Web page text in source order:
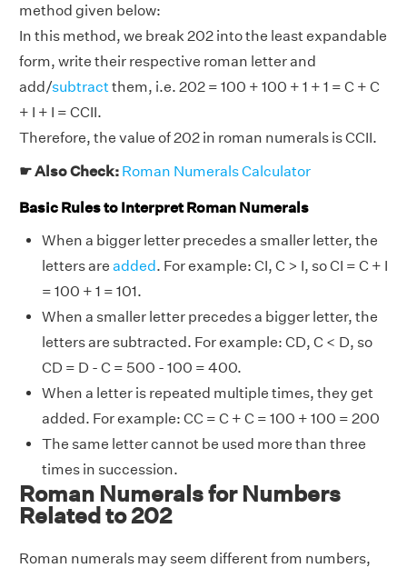
method given below:
In this method, we break 202 into the least expandable
form, write their respective roman letter and
add/subtractthem, i.e. 202 = 100 + 100 + 1 + 1 = C + C
+ I + I = CCII.
Therefore, the value of 202 in roman numerals is CCII.
☛ Also Check: Roman Numerals Calculator
Basic Rules to Interpret Roman Numerals
When a bigger letter precedes a smaller letter, the
letters are added. For example: CI, C > I, so CI = C + I
= 100 + 1 = 101.
When a smaller letter precedes a bigger letter, the
letters are subtracted. For example: CD, C < D, so
CD = D - C = 500 - 100 = 400.
When a letter is repeated multiple times, they get
added. For example: CC = C + C = 100 + 100 = 200
The same letter cannot be used more than three
times in succession.
Roman Numerals for Numbers
Related to 202
Roman numerals may seem different from numbers,